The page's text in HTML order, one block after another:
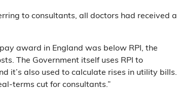
to consultants, all doctors had received a
award in England was below RPI, the
The Government itself uses RPI to
it’s also used to calculate rises in utility bills.
terms cut for consultants.”